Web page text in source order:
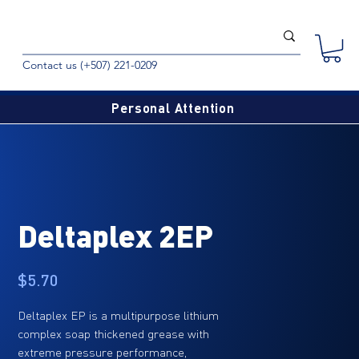
Contact us (+507) 221-0209
Personal Attention
Deltaplex 2EP
$5.70
Deltaplex EP is a multipurpose lithium
complex soap thickened grease with
extreme pressure performance,